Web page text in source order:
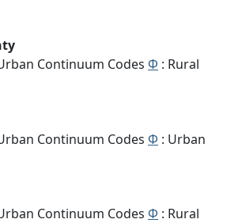
Continuum Codes Φ : Rural
Continuum Codes Φ : Urban
Continuum Codes Φ : Rural